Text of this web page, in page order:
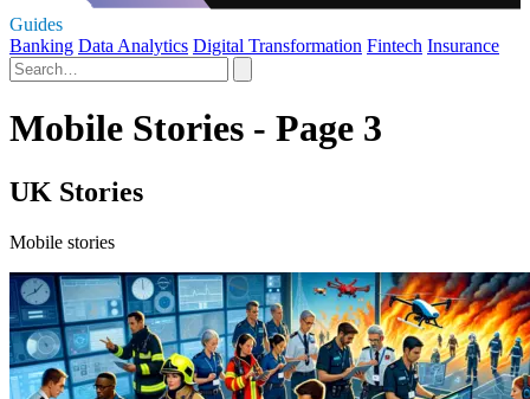
Guides
Banking Data Analytics Digital Transformation Fintech Insurance
Mobile Stories - Page 3
UK Stories
Mobile stories